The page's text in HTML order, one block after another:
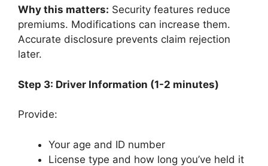
Why this matters: Security features reduce
premiums. Modifications can increase them.
Accurate disclosure prevents claim rejection
later.
Step 3: Driver Information (1-2 minutes)
Provide:
Your age and ID number
License type and how long you’ve held it